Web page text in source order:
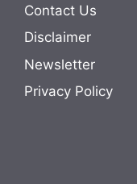
Contact Us
Disclaimer
Newsletter
Privacy Policy